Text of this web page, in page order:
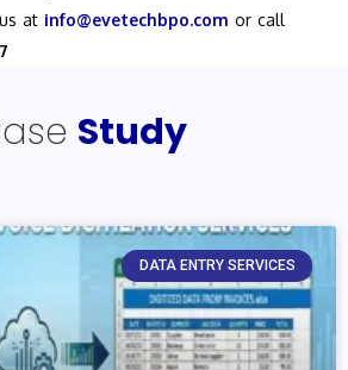
at info@evetechbpo.com or call
Study
DATA ENTRY SERVICES